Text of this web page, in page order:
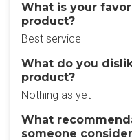
What is your
product?
Best service
What do you
product?
Nothing as yet
What
someone